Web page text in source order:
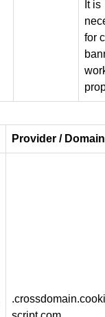
It is
for
Provider / Domain